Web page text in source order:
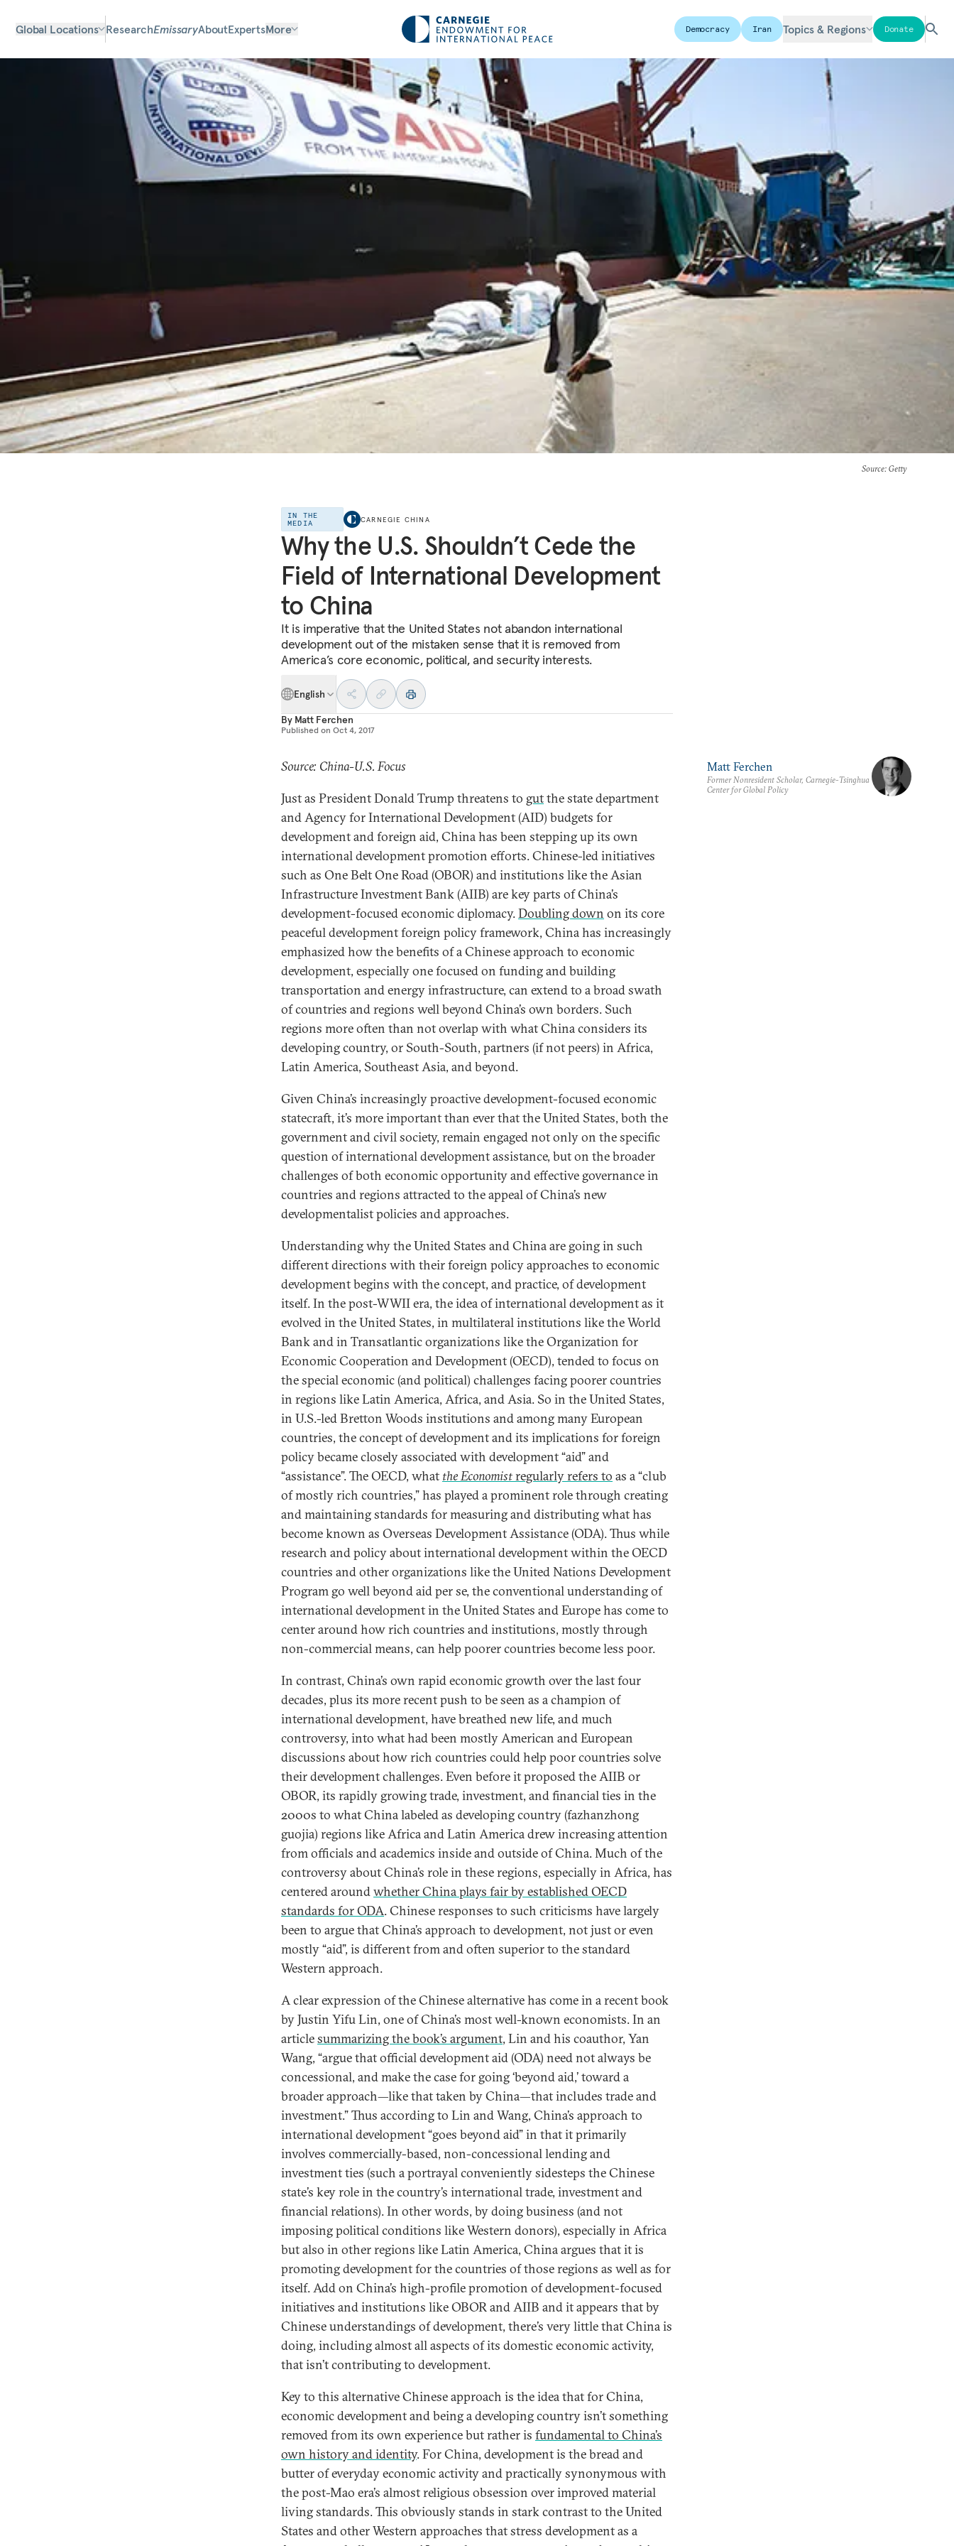
Global Locations ResearchEmissaryAboutExpertsMore Democracy Iran Topics & Regions Donate
Source: Getty
IN THE
MEDIA
CARNEGIE CHINA
Why the U.S. Shouldn’t Cede the
Field of International Development
to China
It is imperative that the United States not abandon international
development out of the mistaken sense that it is removed from
America’s core economic, political, and security interests.
English
By Matt Ferchen
Published on Oct 4, 2017
Source: China-U.S. Focus
Just as President Donald Trump threatens to gutthe state department
and Agency for International Development (AID) budgets for
development and foreign aid, China has been stepping up its own
international development promotion efforts. Chinese-led initiatives
such as One Belt One Road (OBOR) and institutions like the Asian
Infrastructure Investment Bank (AIIB) are key parts of China’s
development-focused economic diplomacy.Doubling down on its core
peaceful development foreign policy framework, China has increasingly
emphasized how the benefits of a Chinese approach to economic
development, especially one focused on funding and building
transportation and energy infrastructure, can extend to a broad swath
of countries and regions well beyond China’s own borders. Such
regions more often than not overlap with what China considers its
developing country, or South-South, partners (if not peers) in Africa,
Latin America, Southeast Asia, and beyond.
Given China’s increasingly proactive development-focused economic
statecraft, it’s more important than ever that the United States, both the
government and civil society, remain engaged not only on the specific
question of international development assistance, but on the broader
challenges of both economic opportunity and effective governance in
countries and regions attracted to the appeal of China’s new
developmentalist policies and approaches.
Understanding why the United States and China are going in such
different directions with their foreign policy approaches to economic
development begins with the concept, and practice, of development
itself. In the post-WWII era, the idea of international development as it
evolved in the United States, in multilateral institutions like the World
Bank and in Transatlantic organizations like the Organization for
Economic Cooperation and Development (OECD), tended to focus on
the special economic (and political) challenges facing poorer countries
in regions like Latin America, Africa, and Asia. So in the United States,
in U.S.-led Bretton Woods institutions and among many European
countries, the concept of development and its implications for foreign
policy became closely associated with development “aid” and
“assistance”. The OECD, what the Economistregularly refers to as a “club
of mostly rich countries,” has played a prominent role through creating
and maintaining standards for measuring and distributing what has
become known as Overseas Development Assistance (ODA). Thus while
research and policy about international development within the OECD
countries and other organizations like the United Nations Development
Program go well beyond aid per se, the conventional understanding of
international development in the United States and Europe has come to
center around how rich countries and institutions, mostly through
non-commercial means, can help poorer countries become less poor.
In contrast, China’s own rapid economic growth over the last four
decades, plus its more recent push to be seen as a champion of
international development, have breathed new life, and much
controversy, into what had been mostly American and European
discussions about how rich countries could help poor countries solve
their development challenges. Even before it proposed the AIIB or
OBOR, its rapidly growing trade, investment, and financial ties in the
2000s to what China labeled as developing country (fazhanzhong
guojia) regions like Africa and Latin America drew increasing attention
from officials and academics inside and outside of China. Much of the
controversy about China’s role in these regions, especially in Africa, has
centered aroundwhether China plays fair by established OECD
standards for ODA. Chinese responses to such criticisms have largely
been to argue that China’s approach to development, not just or even
mostly “aid”, is different from and often superior to the standard
Western approach.
A clear expression of the Chinese alternative has come in a recent book
by Justin Yifu Lin, one of China’s most well-known economists. In an
articlesummarizing the book’s argument, Lin and his coauthor, Yan
Wang, “argue that official development aid (ODA) need not always be
concessional, and make the case for going ‘beyond aid,’ toward a
broader approach—like that taken by China—that includes trade and
investment.” Thus according to Lin and Wang, China’s approach to
international development “goes beyond aid” in that it primarily
involves commercially-based, non-concessional lending and
investment ties (such a portrayal conveniently sidesteps the Chinese
state’s key role in the country’s international trade, investment and
financial relations). In other words, by doing business (and not
imposing political conditions like Western donors), especially in Africa
but also in other regions like Latin America, China argues that it is
promoting development for the countries of those regions as well as for
itself. Add on China’s high-profile promotion of development-focused
initiatives and institutions like OBOR and AIIB and it appears that by
Chinese understandings of development, there’s very little that China is
doing, including almost all aspects of its domestic economic activity,
that isn’t contributing to development.
Key to this alternative Chinese approach is the idea that for China,
economic development and being a developing country isn’t something
removed from its own experience but rather is fundamental to China’s
own history and identity. For China, development is the bread and
butter of everyday economic activity and practically synonymous with
the post-Mao era’s almost religious obsession over improved material
living standards. This obviously stands in stark contrast to the United
States and other Western approaches that stress development as a
Matt Ferchen
Former Nonresident Scholar, Carnegie-Tsinghua
Center for Global Policy